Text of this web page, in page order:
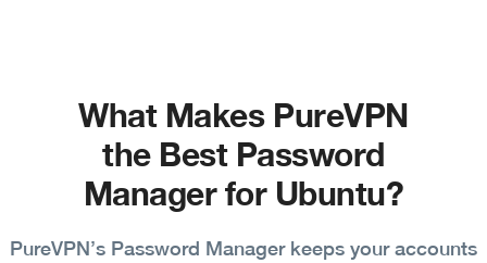
What Makes PureVPN
the Best Password
Manager for Ubuntu?
PureVPN’s Password Manager keeps your accounts